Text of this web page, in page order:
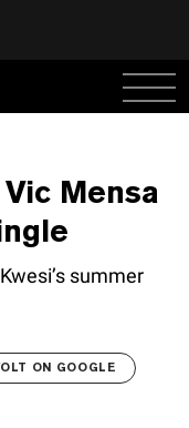
Mensa
summer
ON GOOGLE